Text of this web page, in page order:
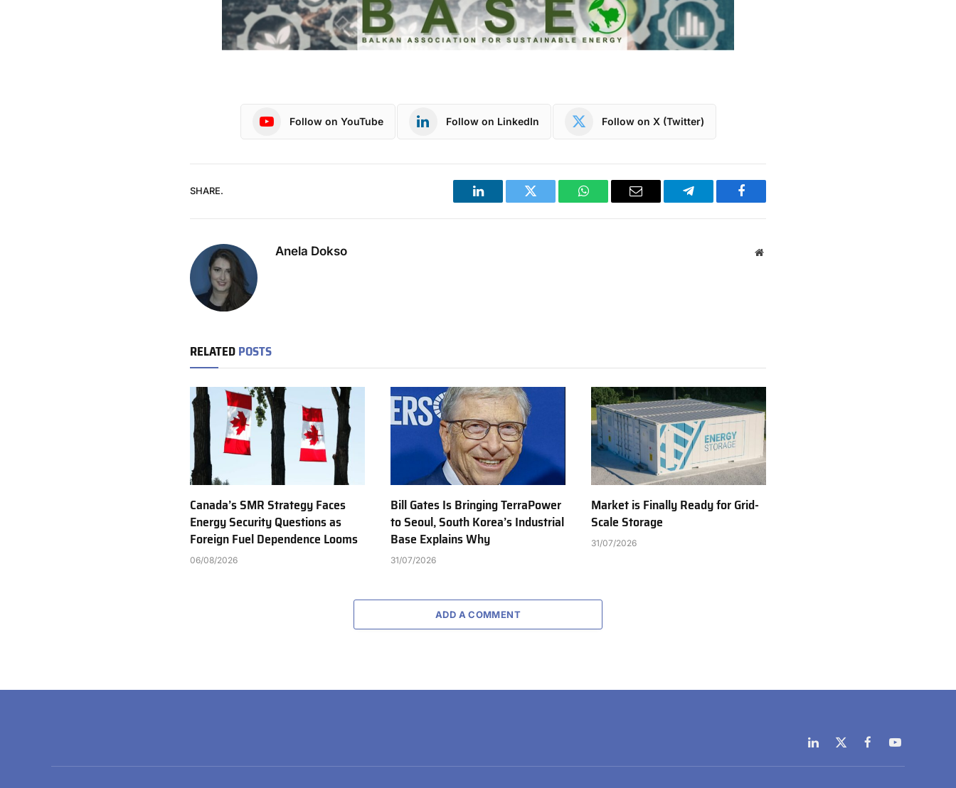
Follow on YouTube Follow on LinkedIn Follow on X (Twitter)
SHARE.
LinkedIn Twitter WhatsAppEmail Telegram Facebook
Anela Dokso Website
RELATEDPOSTS
Canada’s SMR Strategy Faces
Energy Security Questions as
Foreign Fuel Dependence Looms
06/08/2026
Bill Gates Is Bringing TerraPower
to Seoul, South Korea’s Industrial
Base Explains Why
31/07/2026
Market is Finally Ready for Grid-
Scale Storage
31/07/2026
ADD A COMMENT
LinkedIn
X
(Twitter)
FacebookYouTube